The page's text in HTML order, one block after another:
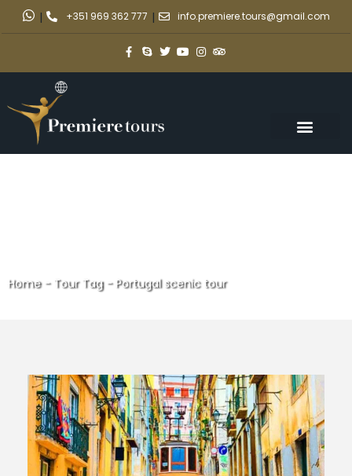
| +351 969 362 777 | info.premiere.tours@gmail.com
Home- Tour Tag- Portugal scenic tour